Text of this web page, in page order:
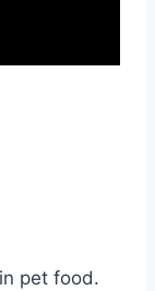
pet food.